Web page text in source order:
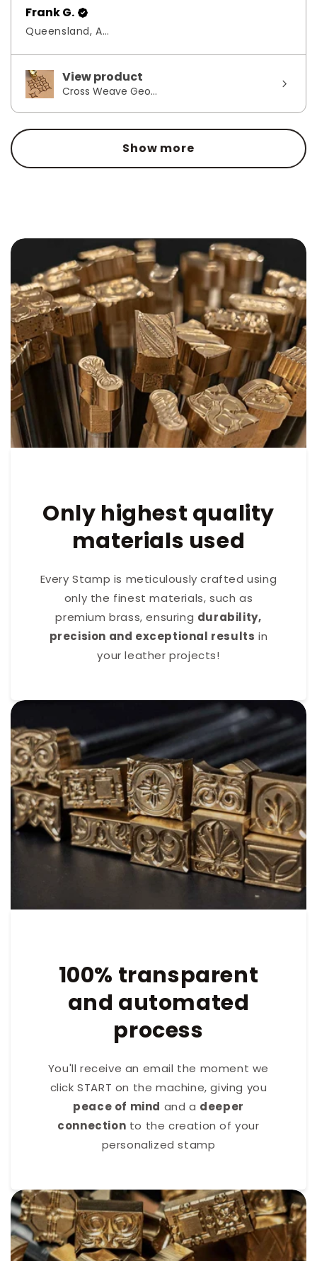
Frank G.
Queensland, Australia
View product
Cross Weave Geo...
Show more
Only highest quality
materials used
Every Stamp is meticulously crafted using
only the finest materials, such as
premium brass, ensuring durability,
precision and exceptional results in
your leather projects!
100% transparent
and automated
process
You'll receive an email the moment we
click START on the machine, giving you
peace of mind and a deeper
connection to the creation of your
personalized stamp